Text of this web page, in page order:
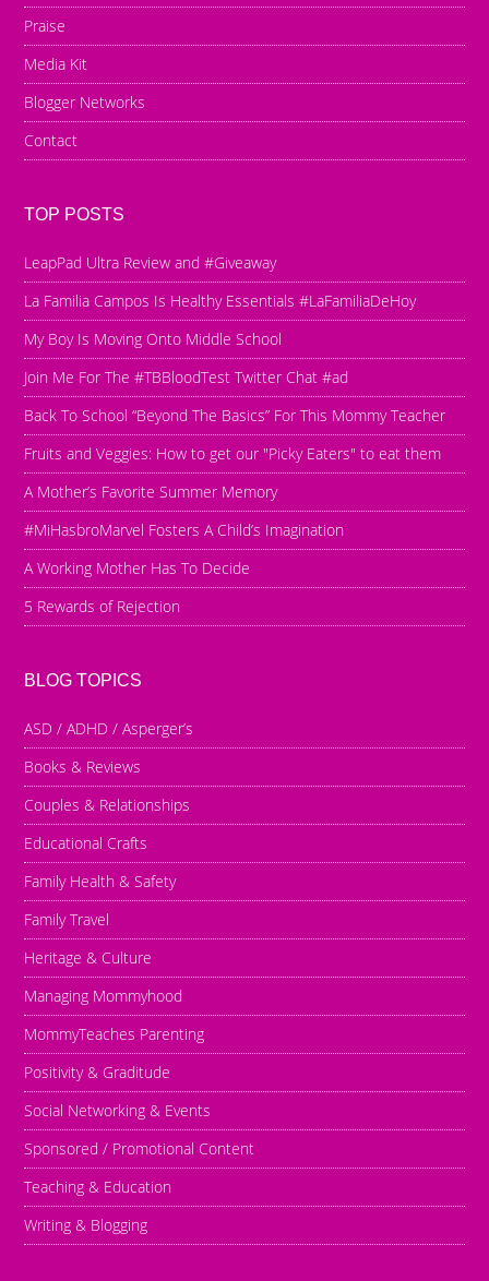
Praise
Media Kit
Blogger Networks
Contact
TOP POSTS
LeapPad Ultra Review and #Giveaway
La Familia Campos Is Healthy Essentials #LaFamiliaDeHoy
My Boy Is Moving Onto Middle School
Join Me For The #TBBloodTest Twitter Chat #ad
Back To School “Beyond The Basics” For This Mommy Teacher
Fruits and Veggies: How to get our "Picky Eaters" to eat them
A Mother’s Favorite Summer Memory
#MiHasbroMarvel Fosters A Child’s Imagination
A Working Mother Has To Decide
5 Rewards of Rejection
BLOG TOPICS
ASD / ADHD / Asperger’s
Books & Reviews
Couples & Relationships
Educational Crafts
Family Health & Safety
Family Travel
Heritage & Culture
Managing Mommyhood
MommyTeaches Parenting
Positivity & Graditude
Social Networking & Events
Sponsored / Promotional Content
Teaching & Education
Writing & Blogging